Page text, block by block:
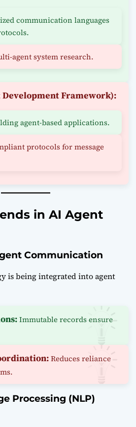
communication languages
agent system research.
Development Framework):
agent-based applications.
protocols for message
in AI Agent
Communication
is being integrated into agent
Immutable records ensure
Reduces reliance
Processing (NLP)